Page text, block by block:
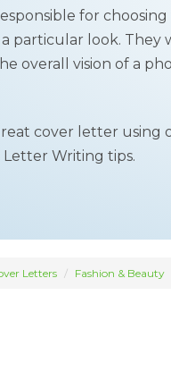
for
particular look. They
overall vision of a
cover letter using
Letter Writing tips.
Letters Fashion & Beauty